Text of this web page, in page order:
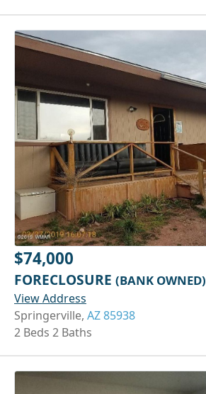
$74,000
FORECLOSURE (BANK OWNED)
View Address
Springerville, AZ 85938
2 Beds 2 Baths